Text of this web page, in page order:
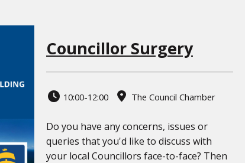
Councillor Surgery
10:00-12:00 The Council Chamber
Do you have any concerns, issues or
queries that you'd like to discuss with
your local Councillors face-to-face? Then